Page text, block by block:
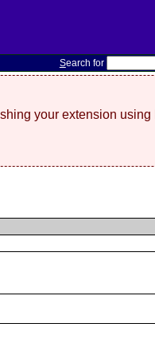
Search for
your extension using